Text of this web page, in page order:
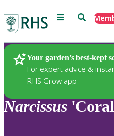
Menu Search
Your garden’s best-kept
For expert advice &
RHS Grow app
Plants
Narcissus